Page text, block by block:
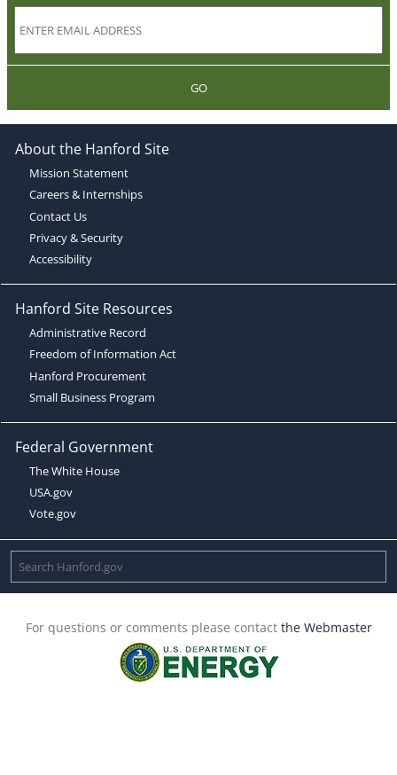
GO
About the Hanford Site
Mission Statement
Careers & Internships
Contact Us
Privacy & Security
Accessibility
Hanford Site Resources
Administrative Record
Freedom of Information Act
Hanford Procurement
Small Business Program
Federal Government
The White House
USA.gov
Vote.gov
For questions or comments please contact the Webmaster